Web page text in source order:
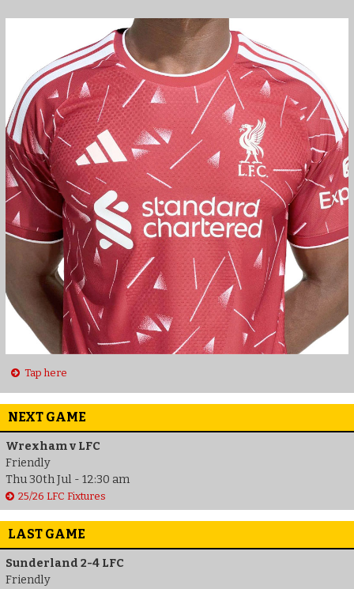
Tap here
NEXT GAME
Wrexham v LFC
Friendly
Thu 30th Jul - 12:30 am
25/26 LFC Fixtures
LAST GAME
Sunderland 2-4 LFC
Friendly